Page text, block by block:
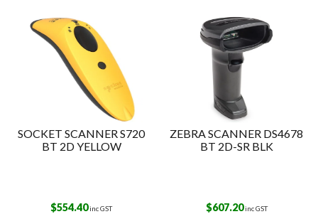
SOCKET SCANNER S720
BT 2D YELLOW
$554.40inc GST
ZEBRA SCANNER DS4678
BT 2D-SR BLK
$607.20inc GST